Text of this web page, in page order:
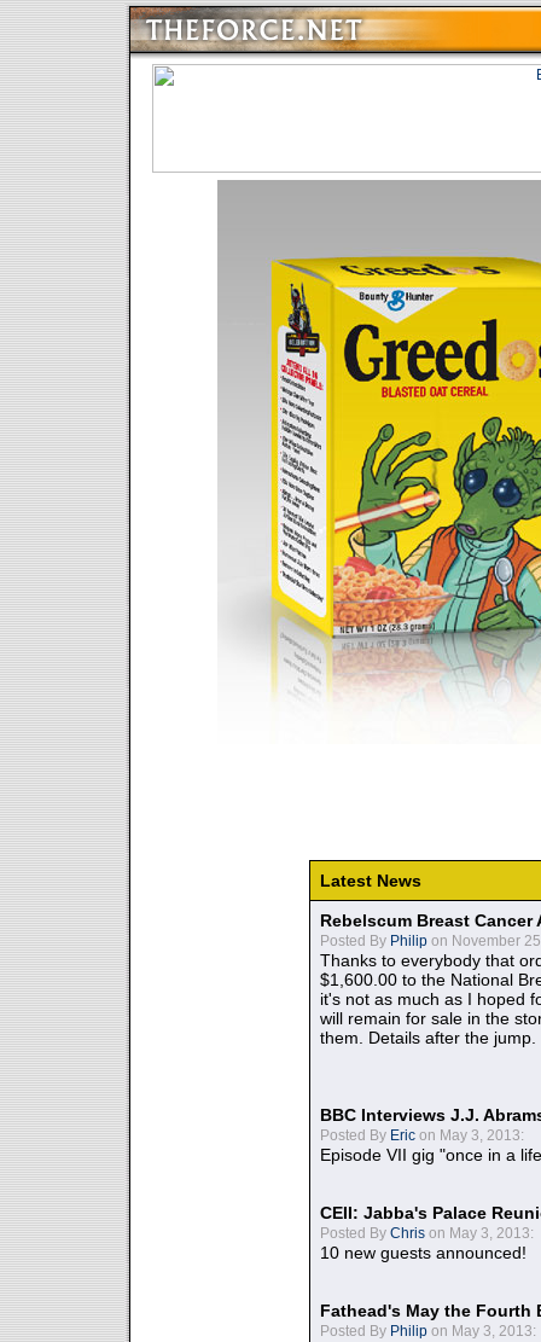
Latest News
Rebelscum Breast
Posted By Philip on November
Thanks to everybody that
$1,600.00 to the National
it's not as much as I hoped
will remain for sale in the
them. Details after the jump.
BBC Interviews J.J.
Posted By Eric on May 3, 2013:
Episode VII gig "once in a
CEII: Jabba's Palace
Posted By Chris on May 3, 2013:
10 new guests announced!
Fathead's May the Fourth
Posted By Philip on May 3, 2013: